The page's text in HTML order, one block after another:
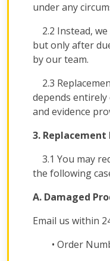
under any
2.2 Instead,
but only after
by our team.
2.3
depends
and evidence
3.
3.1 You may
the following
A. Damaged
Email us within
• Order